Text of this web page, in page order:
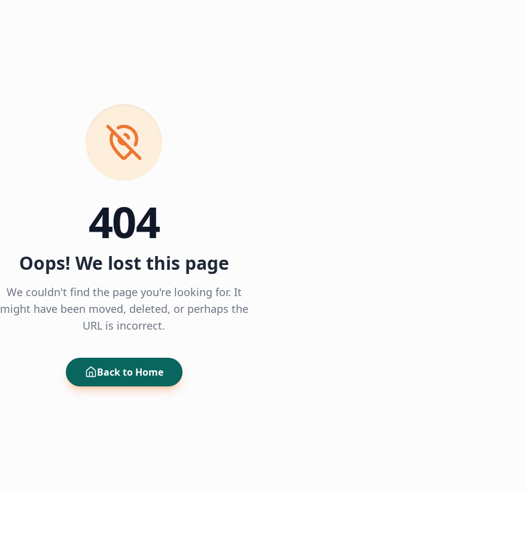
404
Oops! We lost this page
We couldn't find the page you're looking for. It
might have been moved, deleted, or perhaps the
URL is incorrect.
Back to Home